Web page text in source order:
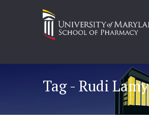
Tag - Rudi Lamy